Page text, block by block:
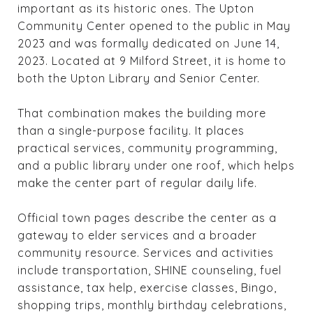
important as its historic ones. The Upton
Community Center opened to the public in May
2023 and was formally dedicated on June 14,
2023. Located at 9 Milford Street, it is home to
both the Upton Library and Senior Center.
That combination makes the building more
than a single-purpose facility. It places
practical services, community programming,
and a public library under one roof, which helps
make the center part of regular daily life.
Official town pages describe the center as a
gateway to elder services and a broader
community resource. Services and activities
include transportation, SHINE counseling, fuel
assistance, tax help, exercise classes, Bingo,
shopping trips, monthly birthday celebrations,